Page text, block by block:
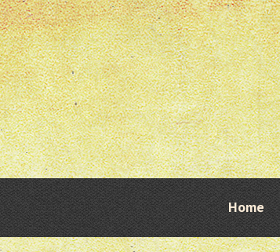
Menu
Skip
to
content
Home